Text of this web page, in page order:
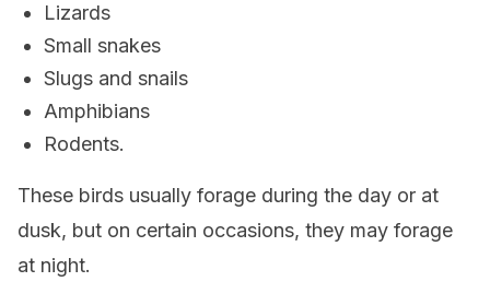
Lizards
Small snakes
Slugs and snails
Amphibians
Rodents.
These birds usually forage during the day or at
dusk, but on certain occasions, they may forage
at night.